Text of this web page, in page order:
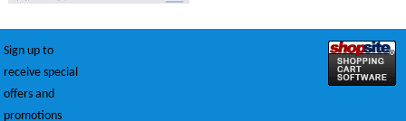
Sign up to
receive special
offers and
promotions